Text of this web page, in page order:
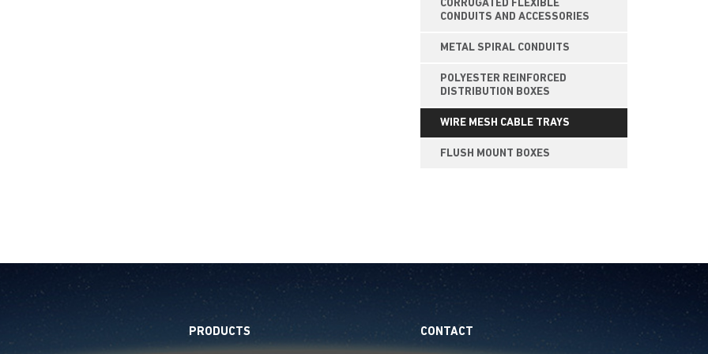
CORRUGATED FLEXIBLE
CONDUITS AND ACCESSORIES
METAL SPIRAL CONDUITS
POLYESTER REINFORCED
DISTRIBUTION BOXES
WIRE MESH CABLE TRAYS
FLUSH MOUNT BOXES
PRODUCTS CONTACT